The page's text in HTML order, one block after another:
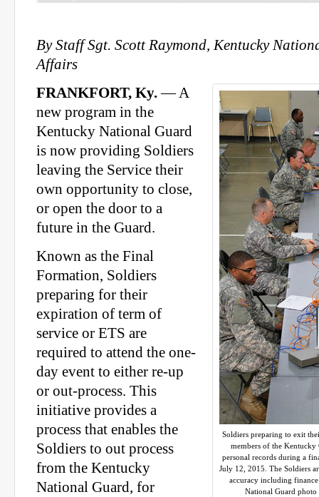
By Staff Sgt. Scott Raymond, Kentucky
Affairs
Soldiers preparing to exit
members of the Kentucky
personal records during a
July 12, 2015. The Soldiers
accuracy including
National Guard
FRANKFORT, Ky.— A
new program in the
Kentucky National Guard
is now providing Soldiers
leaving the Service their
own opportunity to close,
or open the door to a
future in the Guard.
Known as the Final
Formation, Soldiers
preparing for their
expiration of term of
service or ETS are
required to attend the one-
day event to either re-up
or out-process. This
initiative provides a
process that enables the
Soldiers to out process
from the Kentucky
National Guard, for